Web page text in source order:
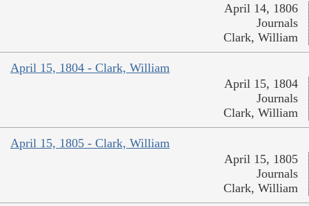
April 14, 1806
Journals
Clark, William
April 15, 1804 - Clark, William
April 15, 1804
Journals
Clark, William
April 15, 1805 - Clark, William
April 15, 1805
Journals
Clark, William